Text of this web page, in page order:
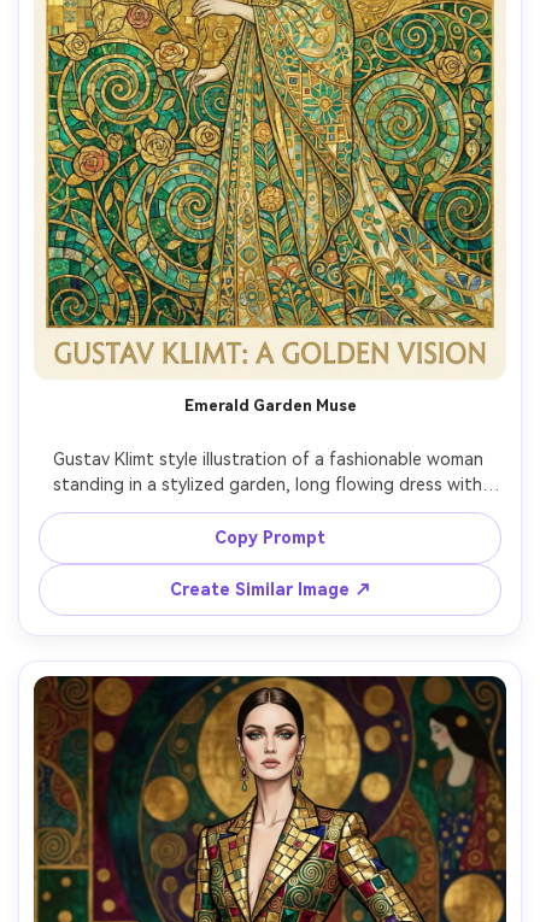
Emerald Garden Muse
Gustav Klimt style illustration of a fashionable woman
standing in a stylized garden, long flowing dress with
emerald and turquoise patterns, roses and vines curling
into geometric mosaics, gold leaf accents on petals,
serene expression, elegant posture, layered ornamental
background with shimmering gold, highly detailed, gallery
poster aesthetic, soft cinematic lighting --ar 4:5
Copy Prompt
Create Similar Image ↗